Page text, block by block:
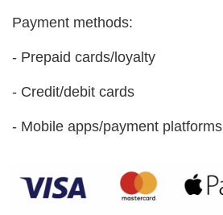
Payment methods:
- Prepaid cards/loyalty
- Credit/debit cards
- Mobile apps/payment platforms